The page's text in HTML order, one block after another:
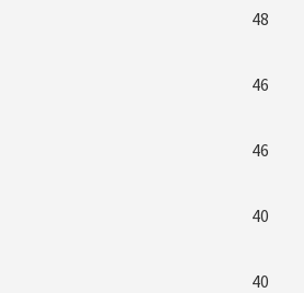
48
46
46
40
40